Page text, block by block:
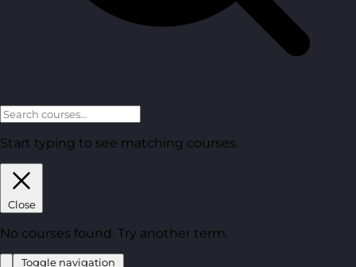
Start typing to see matching courses.
Close
No courses found. Try another term.
Toggle navigation